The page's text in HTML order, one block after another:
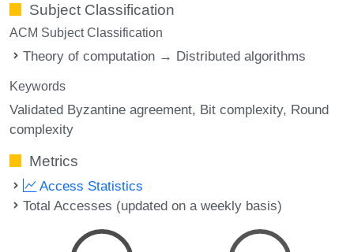
Subject Classification
ACM Subject Classification
Theory of computation → Distributed algorithms
Keywords
Validated Byzantine agreement Bit complexity Round
complexity
Metrics
Access Statistics
Total Accesses (updated on a weekly basis)